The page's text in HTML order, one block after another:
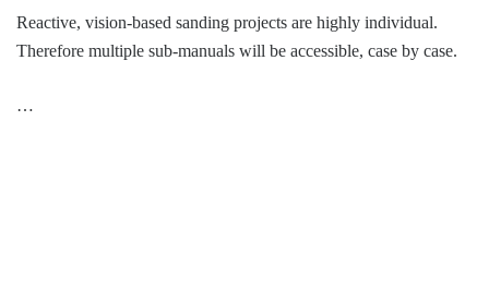
Reactive, vision-based sanding projects are highly individual.
Therefore multiple sub-manuals will be accessible, case by case.
…